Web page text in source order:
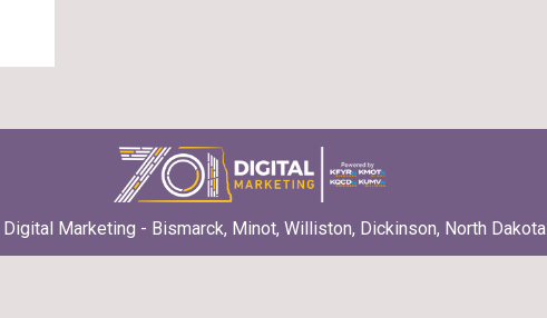
Marketing - Bismarck, Minot, Williston, Dickinson, North Dakota